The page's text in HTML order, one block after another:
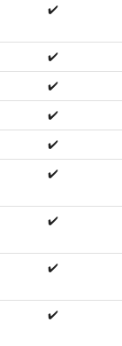
✔️
✔️
✔️
✔️
✔️
✔️
✔️
✔️
✔️